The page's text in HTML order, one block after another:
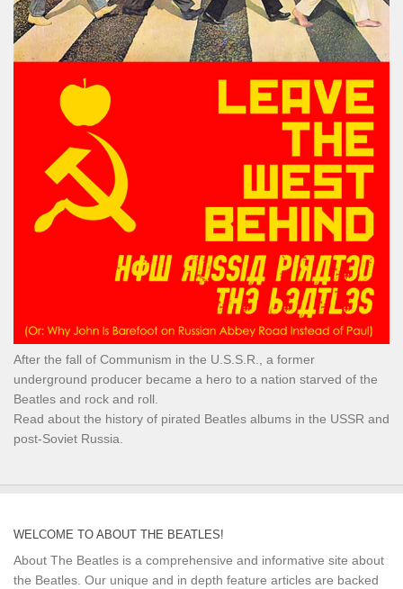
After the fall of Communism in the U.S.S.R., a former
underground producer became a hero to a nation starved of the
Beatles and rock and roll.
Read about the history of pirated Beatles albums in the USSR and
post-Soviet Russia.
WELCOME TO ABOUT THE BEATLES!
About The Beatles is a comprehensive and informative site about
the Beatles. Our unique and in depth feature articles are backed